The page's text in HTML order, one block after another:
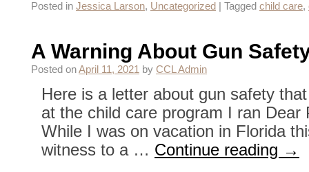
Posted in Jessica Larson, Uncategorized Tagged child care,
A Warning About Gun
Posted onApril 11, 2021 by CCL Admin
Here is a letter about gun safety
at the child care program I ran Dear
While I was on vacation in Florida
witness to a … Continue reading →